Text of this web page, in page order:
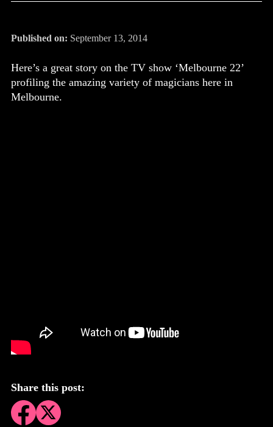
Published on: September 13, 2014
Here’s a great story on the TV show ‘Melbourne 22’
profiling the amazing variety of magicians here in
Melbourne.
Share this post: